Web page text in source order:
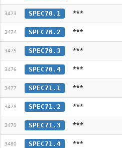
3473 SPEC70.1 ***
3474 SPEC70.2 ***
3475 SPEC70.3 ***
3476 SPEC70.4 ***
3477 SPEC71.1 ***
3478 SPEC71.2 ***
3479 SPEC71.3 ***
3480 SPEC71.4 ***